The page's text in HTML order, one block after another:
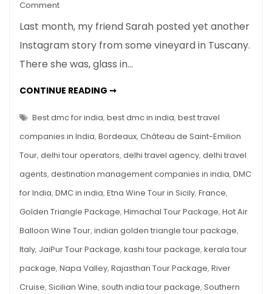
Commenton
Wine
Tours
Around
World
Last month, my friend Sarah posted yet another
Instagram story from some vineyard in Tuscany.
There she was, glass in…
CONTINUE READING ➞TOP
AROUND
THE
WORLD
Best dmc for india, best dmc in india, best travel
companies in India, Bordeaux, Château de Saint-Emilion
Tour, delhi tour operators, delhi travel agency, delhi travel
agents, destination management companies in india, DMC
for India, DMC in india, Etna Wine Tour in Sicily, France,
Golden Triangle Package, Himachal Tour Package, Hot Air
Balloon Wine Tour, indian golden triangle tour package,
Italy, JaiPur Tour Package, kashi tour package, kerala tour
package, Napa Valley, Rajasthan Tour Package, River
Cruise, Sicilian Wine, south india tour package, Southern